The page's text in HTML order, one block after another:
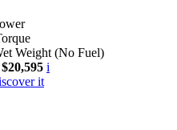
Weight (No Fuel)
i
it